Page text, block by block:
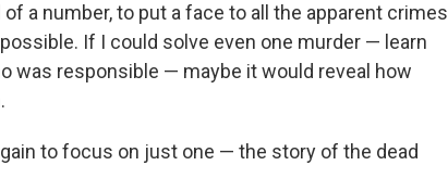
a number, to put a face to all the apparent crimes
If I could solve even one murder — learn
was responsible — maybe it would reveal how
to focus on just one — the story of the dead